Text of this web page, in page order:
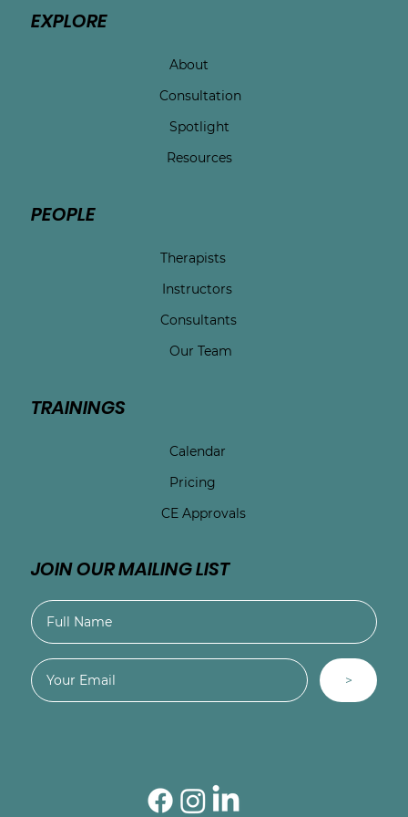
EXPLORE
About
Consultation
Spotlight
Resources
PEOPLE
Therapists
Instructors
Consultants
Our Team
TRAININGS
Calendar
Pricing
CE Approvals
JOIN OUR MAILING LIST
>